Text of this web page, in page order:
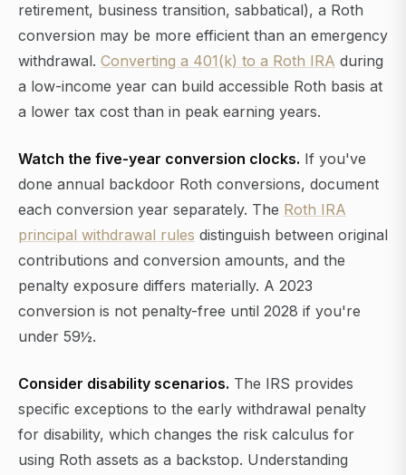
retirement, business transition, sabbatical), a Roth
conversion may be more efficient than an emergency
withdrawal. Converting a 401(k) to a Roth IRA during
a low-income year can build accessible Roth basis at
a lower tax cost than in peak earning years.
Watch the five-year conversion clocks. If you've
done annual backdoor Roth conversions, document
each conversion year separately. The Roth IRA
principal withdrawal rules distinguish between original
contributions and conversion amounts, and the
penalty exposure differs materially. A 2023
conversion is not penalty-free until 2028 if you're
under 59½.
Consider disability scenarios. The IRS provides
specific exceptions to the early withdrawal penalty
for disability, which changes the risk calculus for
using Roth assets as a backstop. Understanding